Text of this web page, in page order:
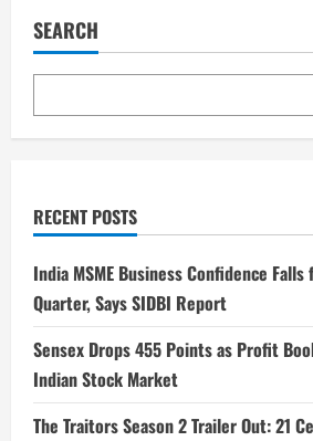
SEARCH
RECENT POSTS
India MSME Business Confidence
Quarter, Says SIDBI Report
Sensex Drops 455 Points as Profit
Indian Stock Market
The Traitors Season 2 Trailer Out: 21